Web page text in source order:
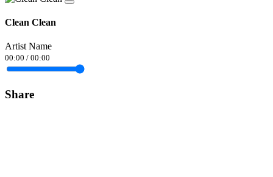
Clean Clean
Artist Name
00:00 / 00:00
Share